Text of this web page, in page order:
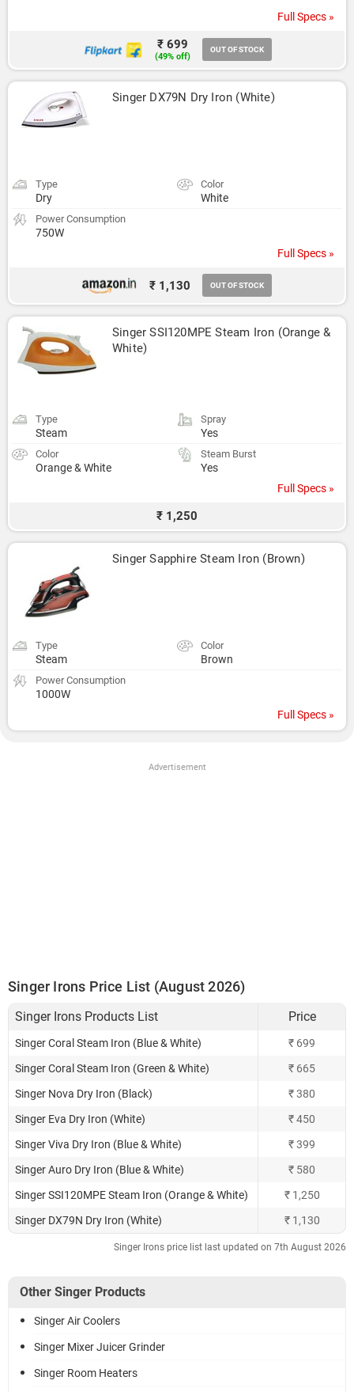
Full Specs »
₹ 699
(49% off)
OUT OF STOCK
Singer DX79N Dry Iron (White)
Type
Dry
Color
White
Power Consumption
750W
Full Specs »
₹ 1,130 OUT OF STOCK
Singer SSI120MPE Steam Iron (Orange &
White)
Type
Steam
Spray
Yes
Color
Orange & White
Steam Burst
Yes
Full Specs »
₹ 1,250
Singer Sapphire Steam Iron (Brown)
Type
Steam
Color
Brown
Power Consumption
1000W
Full Specs »
Advertisement
Singer Irons Price List (August 2026)
Singer Irons Products List Price
Singer Coral Steam Iron (Blue & White)
₹ 699
Singer Coral Steam Iron (Green & White)
₹ 665
Singer Nova Dry Iron (Black)
₹ 380
Singer Eva Dry Iron (White)
₹ 450
Singer Viva Dry Iron (Blue & White)
₹ 399
Singer Auro Dry Iron (Blue & White)
₹ 580
Singer SSI120MPE Steam Iron (Orange & White)
₹ 1,250
Singer DX79N Dry Iron (White)
₹ 1,130
Singer Irons price list last updated on 7th August 2026
Other Singer Products
Singer Air Coolers
Singer Mixer Juicer Grinder
Singer Room Heaters